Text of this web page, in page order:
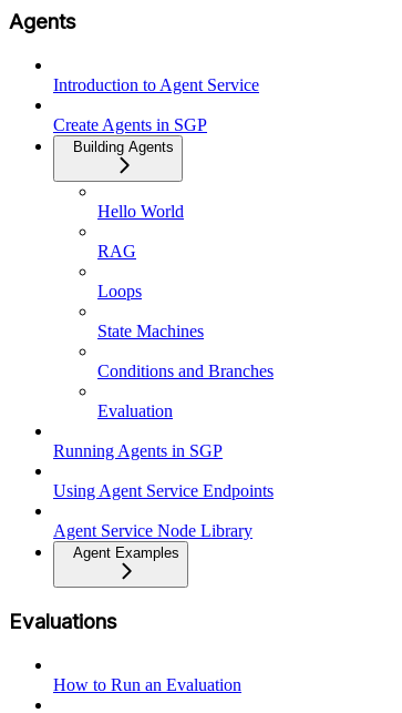
Agents
Introduction to Agent Service
Create Agents in SGP
Building Agents
Hello World
RAG
Loops
State Machines
Conditions and Branches
Evaluation
Running Agents in SGP
Using Agent Service Endpoints
Agent Service Node Library
Agent Examples
Evaluations
How to Run an Evaluation